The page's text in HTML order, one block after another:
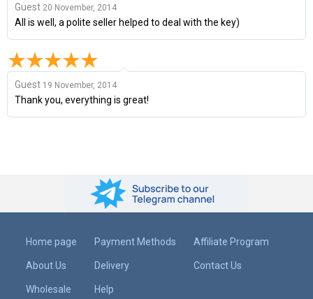
Guest 20 November, 2014
All is well, a polite seller helped to deal with the key)
Guest 19 November, 2014
Thank you, everything is great!
Home page
About Us
Wholesale
Payment Methods
Delivery
Help
Affiliate Program
Contact Us